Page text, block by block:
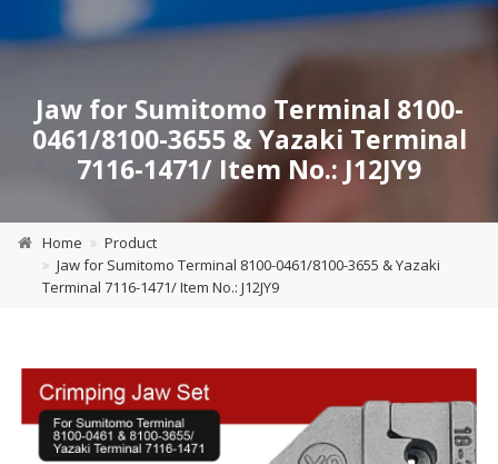
Jaw for Sumitomo Terminal 8100-
0461/8100-3655 & Yazaki Terminal
7116-1471/ Item No.: J12JY9
Home
Product
Jaw for Sumitomo Terminal 8100-0461/8100-3655 & Yazaki
Terminal 7116-1471/ Item No.: J12JY9